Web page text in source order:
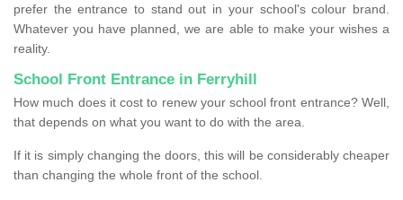
prefer the entrance to stand out in your school's colour brand.
Whatever you have planned, we are able to make your wishes a
reality.
School Front Entrance in Ferryhill
How much does it cost to renew your school front entrance? Well,
that depends on what you want to do with the area.
If it is simply changing the doors, this will be considerably cheaper
than changing the whole front of the school.